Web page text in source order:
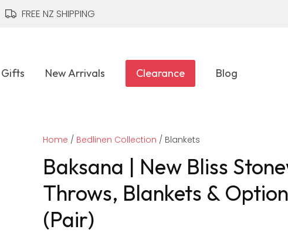
FREE NZ SHIPPING
Gifts New Arrivals Clearance Blog
Home Bedlinen Collection Blankets
Baksana | New Bliss
Throws, Blankets &
(Pair)
QUESTIONS?
Email*
Question*
CLOSE